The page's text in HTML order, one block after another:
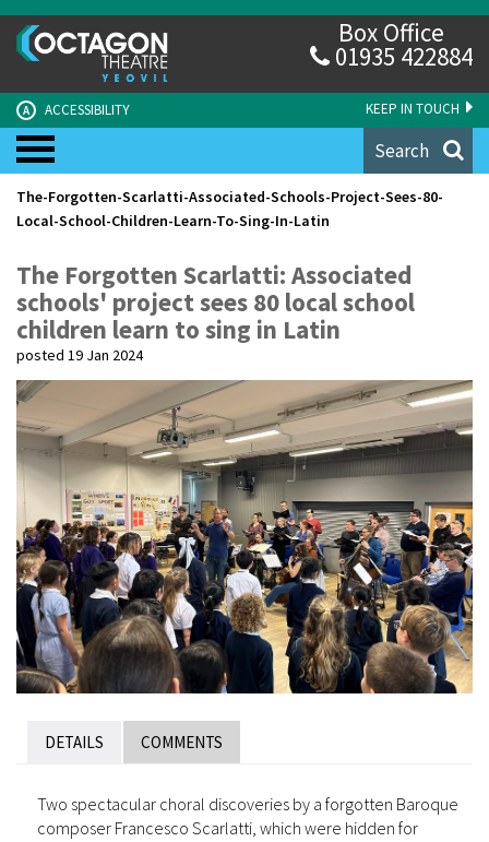
KEEP IN TOUCH
A ACCESSIBILITY
Box Office
01935 422884
Search
The-Forgotten-Scarlatti-Associated-Schools-Project-Sees-80-
Local-School-Children-Learn-To-Sing-In-Latin
The Forgotten Scarlatti: Associated
schools' project sees 80 local school
children learn to sing in Latin
posted 19 Jan 2024
DETAILS COMMENTS
Two spectacular choral discoveries by a forgotten Baroque
composer Francesco Scarlatti, which were hidden for